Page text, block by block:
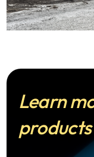
Learn
products